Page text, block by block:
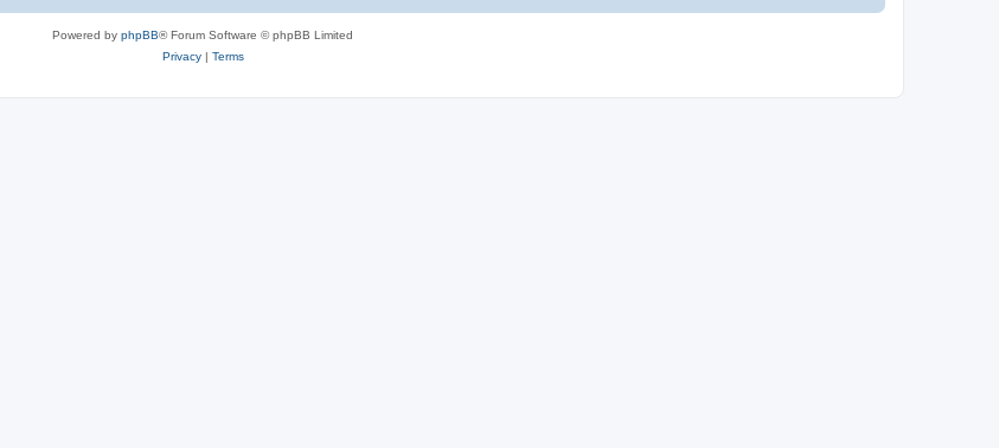
Powered by phpBB® Forum Software © phpBB Limited
Privacy| Terms